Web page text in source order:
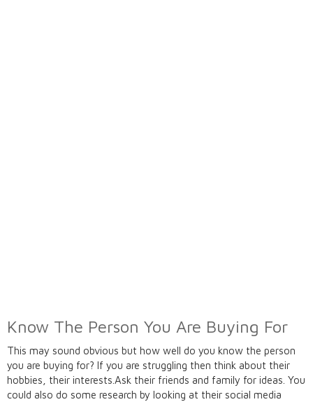
Know The Person You Are Buying For
This may sound obvious but how well do you know the person
you are buying for? If you are struggling then think about their
hobbies, their interests.Ask their friends and family for ideas. You
could also do some research by looking at their social media